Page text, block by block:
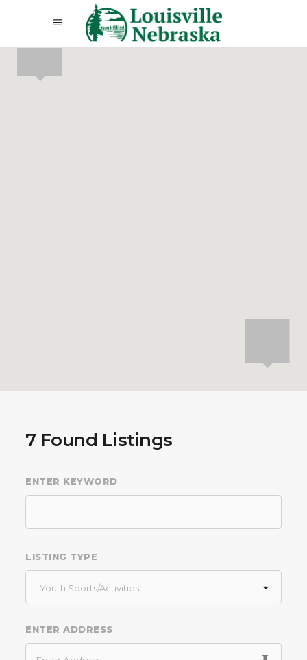
7 Found Listings
ENTER KEYWORD
LISTING TYPE
Youth Sports/Activities
ENTER ADDRESS